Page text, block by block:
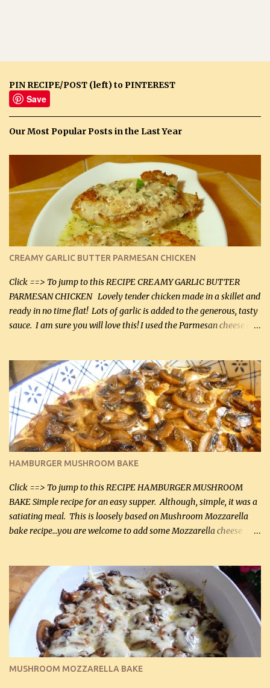
PIN RECIPE/POST (left) to PINTEREST
Save
Our Most Popular Posts in the Last Year
CREAMY GARLIC BUTTER PARMESAN CHICKEN
Click ==> To jump to this RECIPE CREAMY GARLIC BUTTER
PARMESAN CHICKEN Lovely tender chicken made in a skillet and
ready in no time flat! Lots of garlic is added to the generous, tasty
sauce. I am sure you will love this! I used the Parmesan cheese in a
it was just plenty in this recipe. Very flavorful chicken that you
will want to make again, and the fact that it is so easy and quick
being made in a skillet is a big plus as well. Ingredients: 2 large
chicken breasts Breading: 4 tbsp Gluten-Free Bake Mix 2 , OR
almond flour (60 mL) 2 tbsp Parmesan cheese, kind in a canister
(30 mL) 1 / 2 tsp salt (2 mL) 1 / 4 tsp black pepper (1 mL) Garlic
Butter Parmesan Sauce: 2 tbsp butter (30 mL) 3 tbsp crushed garlic
(45 mL) 1 1 / 4 cups chicken stock (300 mL) 1 cup whipp...
HAMBURGER MUSHROOM BAKE
Click ==> To jump to this RECIPE HAMBURGER MUSHROOM
BAKE Simple recipe for an easy supper. Although, simple, it was a
satiating meal. This is loosely based on Mushroom Mozzarella
bake recipe...you are welcome to add some Mozzarella cheese
lb lean ground beef (0.45 kg) 1 tsp salt (5 mL) 1 / 2 tsp black pepper
(2 mL) 6 oz cream cheese (180 g) 3 eggs 1 lb mushrooms (0.45 kg)
2 tbsp butter (30 mL) 1 tsp seasoning salt (5 mL) 1 tsp dried parsley
(5 mL) 1 / 4 tsp black pepper (1 mL) Grated cheese (optional)
Instructions: Preheat oven to 350°F (180°C). In large frying pan,
over medium heat, brown ground beef and sprinkle with salt and
black pepper. If your ground beef is too dry add some light-
tasting olive oil or bacon fa...
MUSHROOM MOZZARELLA BAKE